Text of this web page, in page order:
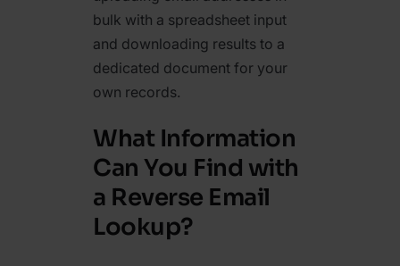
bulk with a spreadsheet input
and downloading results to a
dedicated document for your
own records.
What Information
Can You Find with
a Reverse Email
Lookup?